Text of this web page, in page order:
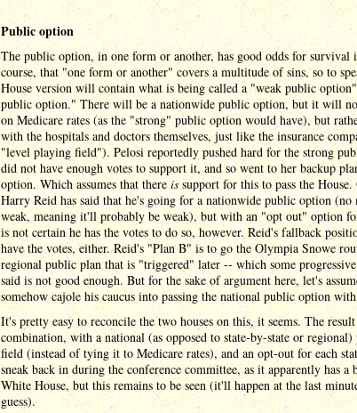
Public option
The public option, in one form or another, has good odds for
course, that "one form or another" covers a multitude of sins, so to
House version will contain what is being called a "weak public
public option." There will be a nationwide public option, but it will
on Medicare rates (as the "strong" public option would have), but
with the hospitals and doctors themselves, just like the insurance
"level playing field"). Pelosi reportedly pushed hard for the strong
did not have enough votes to support it, and so went to her backup
option. Which assumes that there is support for this to pass the
Harry Reid has said that he's going for a nationwide public option
weak, meaning it'll probably be weak), but with an "opt out" option
is not certain he has the votes to do so, however. Reid's fallback
have the votes, either. Reid's "Plan B" is to go the Olympia Snowe
regional public plan that is "triggered" later -- which some
said is not good enough. But for the sake of argument here, let's
somehow cajole his caucus into passing the national public option
It's pretty easy to reconcile the two houses on this, it seems. The
combination, with a national (as opposed to state-by-state or
field (instead of tying it to Medicare rates), and an opt-out for each
sneak back in during the conference committee, as it apparently has
White House, but this remains to be seen (it'll happen at the last
guess).